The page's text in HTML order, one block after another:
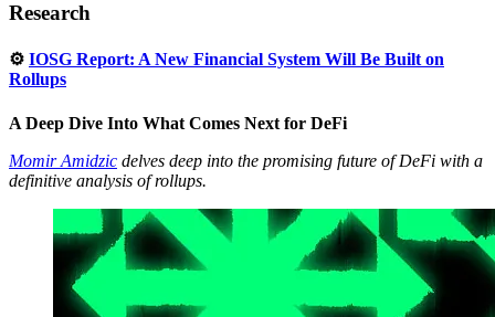
Research
⚙️ IOSG Report: A New Financial System Will Be Built on
Rollups
A Deep Dive Into What Comes Next for DeFi
Momir Amidzic delves deep into the promising future of DeFi with a
definitive analysis of rollups.